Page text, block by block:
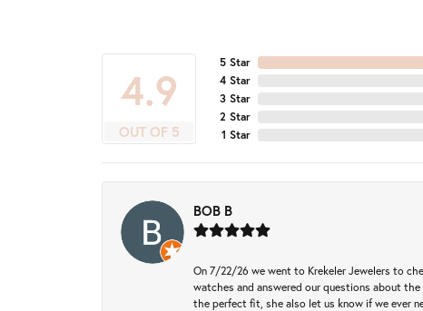
4.9
OUT OF 5
5 Star
4 Star
3 Star
2 Star
1 Star
BOB B
On 7/22/26 we went to Krekeler Jewelers to
watches and answered our questions about
the perfect fit, she also let us know if we ever